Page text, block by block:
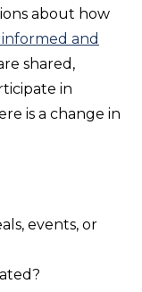
about how
and
shared,
in
is a change in
events, or